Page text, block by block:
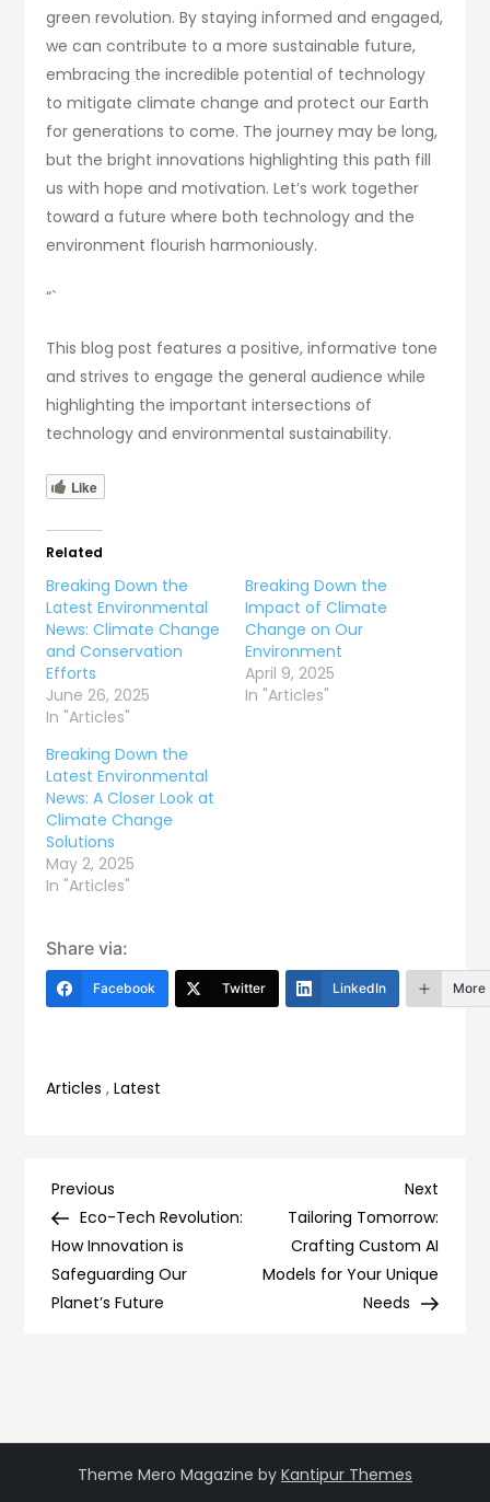
green revolution. By staying informed and engaged,
we can contribute to a more sustainable future,
embracing the incredible potential of technology
to mitigate climate change and protect our Earth
for generations to come. The journey may be long,
but the bright innovations highlighting this path fill
us with hope and motivation. Let’s work together
toward a future where both technology and the
environment flourish harmoniously.
“`
This blog post features a positive, informative tone
and strives to engage the general audience while
highlighting the important intersections of
technology and environmental sustainability.
Like
Related
Breaking Down the
Latest Environmental
News: Climate Change
and Conservation
Efforts
June 26, 2025
In "Articles"
Breaking Down the
Impact of Climate
Change on Our
Environment
April 9, 2025
In "Articles"
Breaking Down the
Latest Environmental
News: A Closer Look at
Climate Change
Solutions
May 2, 2025
In "Articles"
Share via:
Facebook Twitter LinkedIn More
Articles ,Latest
Post
navigation
Previous
Post
Previous
Eco-Tech Revolution:
How Innovation is
Safeguarding Our
Planet’s Future
Next
Post
Next
Tailoring Tomorrow:
Crafting Custom AI
Models for Your Unique
Needs
Theme Mero Magazine by Kantipur Themes